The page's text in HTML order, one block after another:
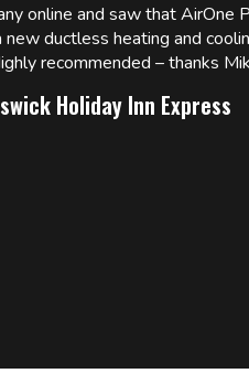
online and saw that
ductless heating and
recommended – thanks
Holiday Inn Express